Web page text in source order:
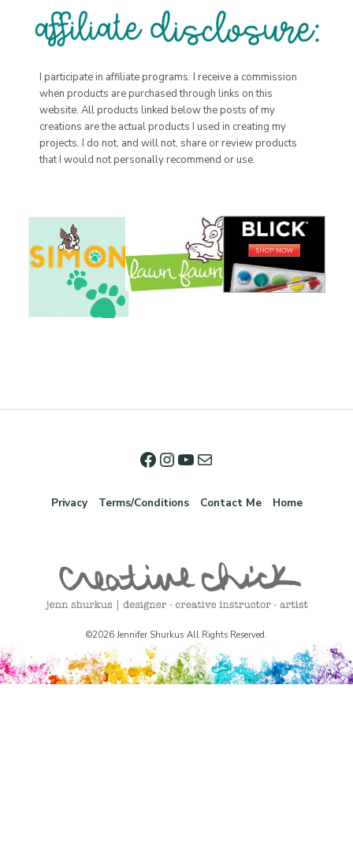
I participate in affiliate programs. I receive a commission
when products are purchased through links on this
website. All products linked below the posts of my
creations are the actual products I used in creating my
projects. I do not, and will not, share or review products
that I would not personally recommend or use.
Privacy Terms/Conditions Contact Me Home
©2026 Jennifer Shurkus All Rights Reserved.